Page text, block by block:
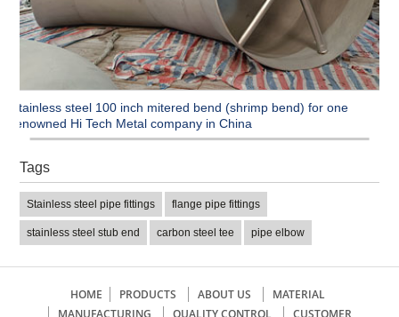
Stainless steel 100 inch mitered bend (shrimp bend) for one
renowned Hi Tech Metal company in China
Tags
Stainless steel pipe fittings flange pipe fittings
stainless steel stub end carbon steel tee pipe elbow
HOME PRODUCTS ABOUT US
MATERIAL
MANUFACTURING
QUALITY CONTROL CUSTOMER